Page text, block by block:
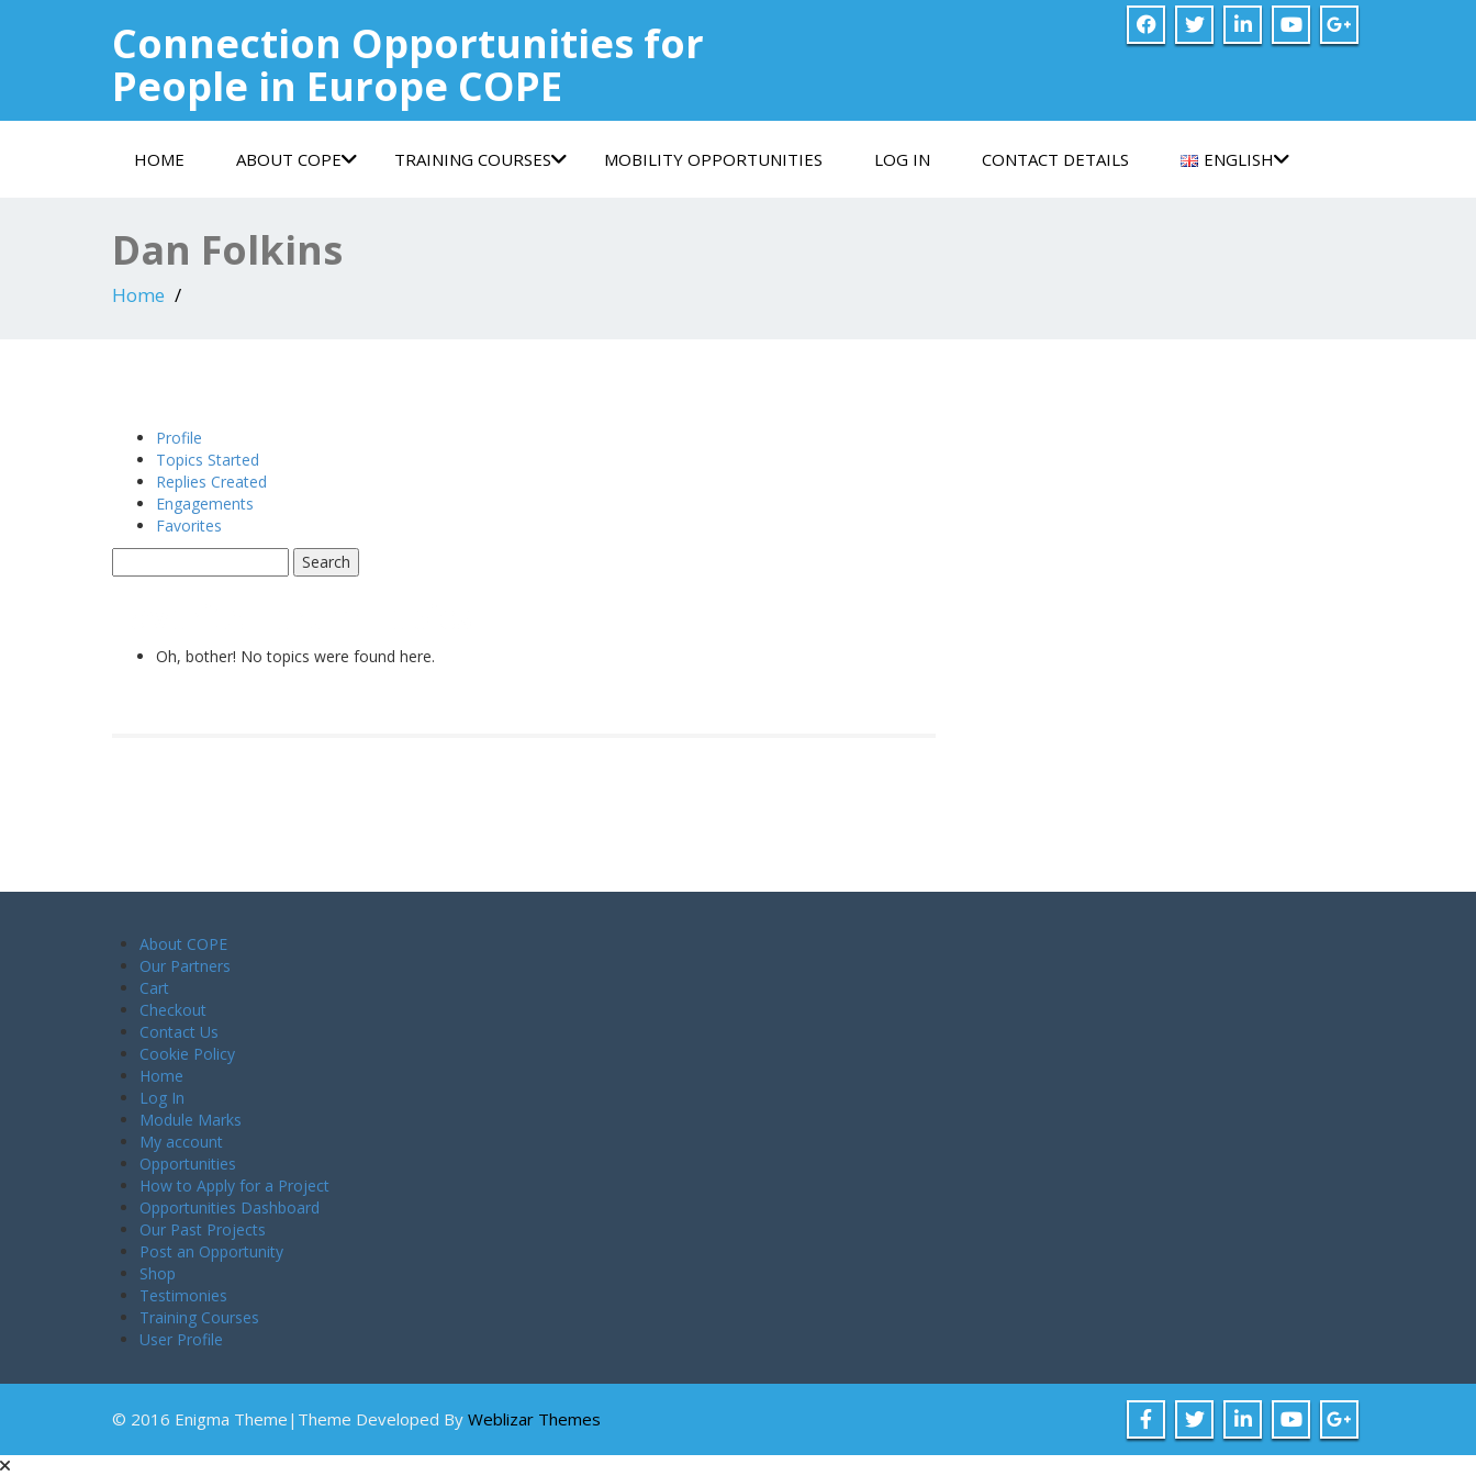
Connection Opportunities for
People in Europe COPE
HOME ABOUT COPE TRAINING COURSES MOBILITY OPPORTUNITIES LOG IN CONTACT DETAILS ENGLISH
Dan Folkins
Home
Profile
Topics Started
Replies Created
Engagements
Favorites
Oh, bother! No topics were found here.
About COPE
Our Partners
Cart
Checkout
Contact Us
Cookie Policy
Home
Log In
Module Marks
My account
Opportunities
How to Apply for a Project
Opportunities Dashboard
Our Past Projects
Post an Opportunity
Shop
Testimonies
Training Courses
User Profile
© 2016 Enigma Theme|Theme Developed By Weblizar Themes